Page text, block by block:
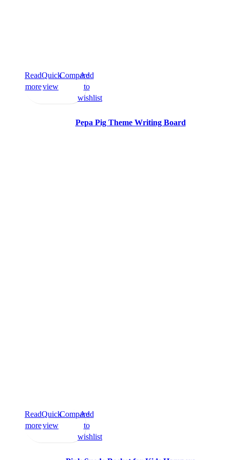
Read
more
Quick
view
Compare
Add
to
wishlist
Pepa Pig Theme Writing Board
Read
more
Quick
view
Compare
Add
to
wishlist